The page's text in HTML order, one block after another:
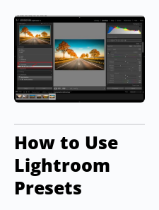
How to Use
Lightroom
Presets